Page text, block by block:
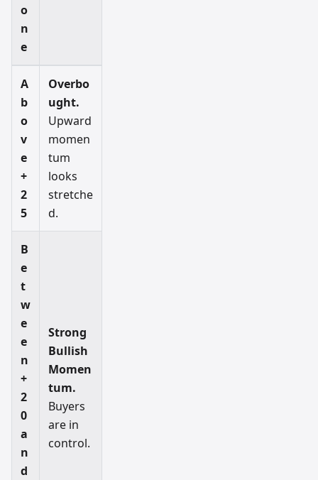
o
n
e
A
b
o
v
e
+
2
5
Overbo
ught.
Upward
momen
tum
looks
stretche
d.
B
e
t
w
e
e
n
+
2
0
a
n
d
Strong
Bullish
Momen
tum.
Buyers
are in
control.